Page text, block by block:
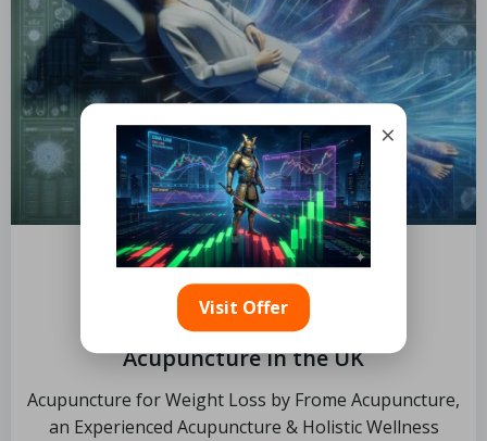
by
November 14, 2025
Weight Loss Seekers’ Guide to
Acupuncture in the UK
Acupuncture for Weight Loss by Frome Acupuncture,
an Experienced Acupuncture & Holistic Wellness
×
Visit Offer